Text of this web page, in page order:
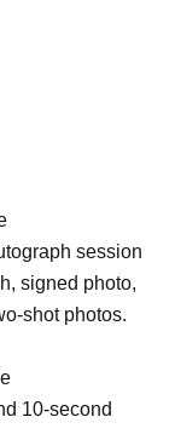
session
signed photo,
shot photos.
10-second